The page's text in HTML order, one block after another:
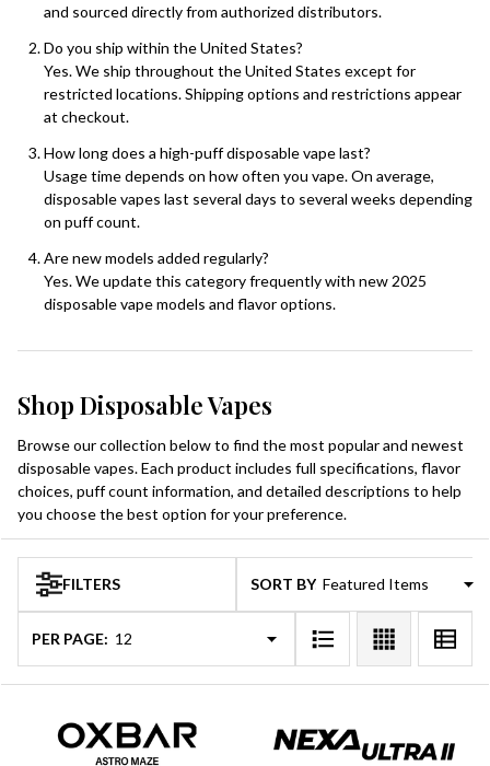
and sourced directly from authorized distributors.
Do you ship within the United States?
Yes. We ship throughout the United States except for
restricted locations. Shipping options and restrictions appear
at checkout.
How long does a high-puff disposable vape last?
Usage time depends on how often you vape. On average,
disposable vapes last several days to several weeks depending
on puff count.
Are new models added regularly?
Yes. We update this category frequently with new 2025
disposable vape models and flavor options.
Shop Disposable Vapes
Browse our collection below to find the most popular and newest
disposable vapes. Each product includes full specifications, flavor
choices, puff count information, and detailed descriptions to help
you choose the best option for your preference.
Products
List
FILTERS SORT BY:
PER PAGE: